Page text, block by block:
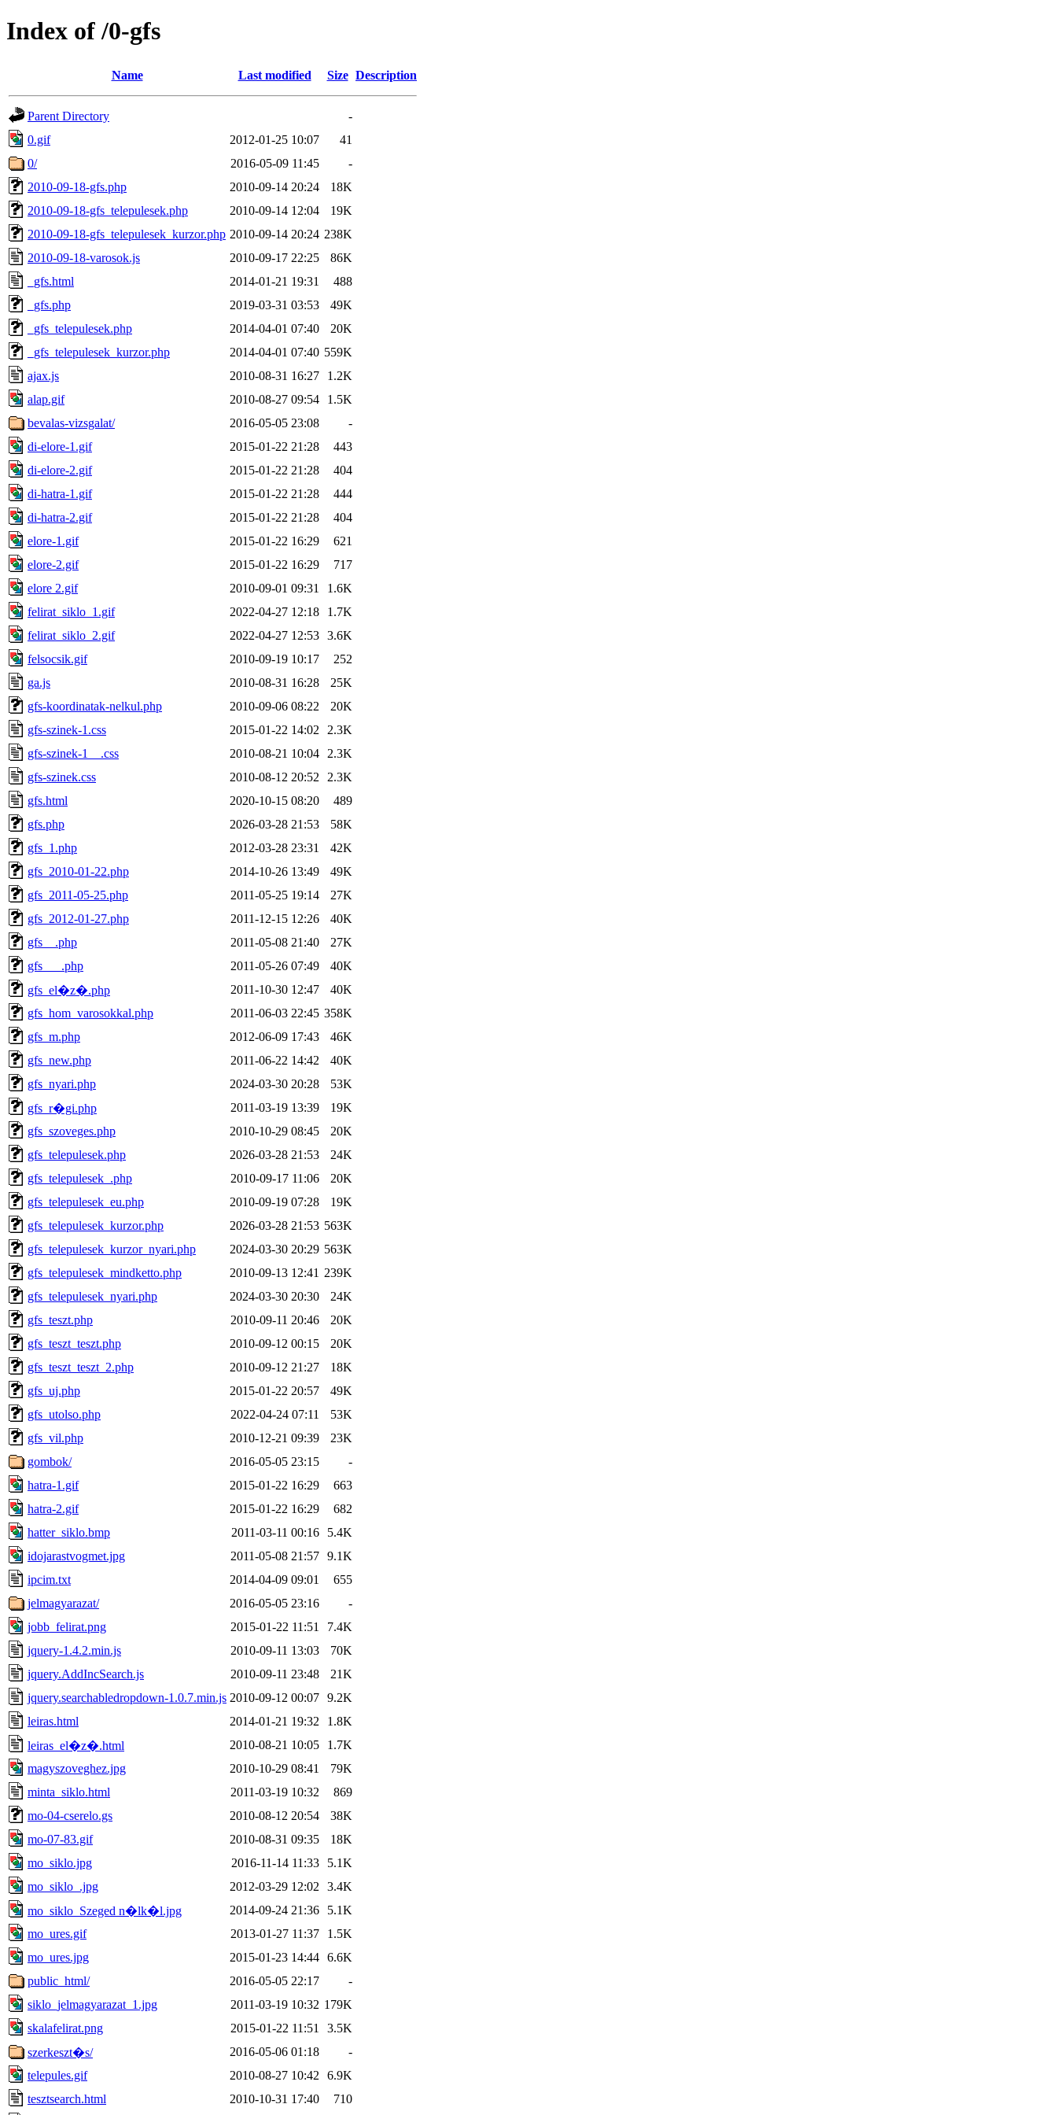
Index of /0-gfs
Name Last modified Size Description
Parent Directory
-
0.gif
2012-01-25 10:07
41
0/
2016-05-09 11:45
-
2010-09-18-gfs.php
2010-09-14 20:24
18K
2010-09-18-gfs_telepulesek.php
2010-09-14 12:04
19K
2010-09-18-gfs_telepulesek_kurzor.php 2010-09-14 20:24 238K
2010-09-18-varosok.js
2010-09-17 22:25
86K
_gfs.html
2014-01-21 19:31
488
_gfs.php
2019-03-31 03:53
49K
_gfs_telepulesek.php
2014-04-01 07:40
20K
_gfs_telepulesek_kurzor.php
2014-04-01 07:40 559K
ajax.js
2010-08-31 16:27
1.2K
alap.gif
2010-08-27 09:54
1.5K
bevalas-vizsgalat/
2016-05-05 23:08
-
di-elore-1.gif
2015-01-22 21:28
443
di-elore-2.gif
2015-01-22 21:28
404
di-hatra-1.gif
2015-01-22 21:28
444
di-hatra-2.gif
2015-01-22 21:28
404
elore-1.gif
2015-01-22 16:29
621
elore-2.gif
2015-01-22 16:29
717
elore 2.gif
2010-09-01 09:31
1.6K
felirat_siklo_1.gif
2022-04-27 12:18
1.7K
felirat_siklo_2.gif
2022-04-27 12:53 3.6K
felsocsik.gif
2010-09-19 10:17
252
ga.js
2010-08-31 16:28
25K
gfs-koordinatak-nelkul.php
2010-09-06 08:22
20K
gfs-szinek-1.css
2015-01-22 14:02
2.3K
gfs-szinek-1__.css
2010-08-21 10:04
2.3K
gfs-szinek.css
2010-08-12 20:52
2.3K
gfs.html
2020-10-15 08:20
489
gfs.php
2026-03-28 21:53
58K
gfs_1.php
2012-03-28 23:31
42K
gfs_2010-01-22.php
2014-10-26 13:49
49K
gfs_2011-05-25.php
2011-05-25 19:14
27K
gfs_2012-01-27.php
2011-12-15 12:26
40K
gfs__.php
2011-05-08 21:40
27K
gfs___.php
2011-05-26 07:49
40K
gfs_el�z�.php
2011-10-30 12:47
40K
gfs_hom_varosokkal.php
2011-06-03 22:45 358K
gfs_m.php
2012-06-09 17:43
46K
gfs_new.php
2011-06-22 14:42
40K
gfs_nyari.php
2024-03-30 20:28
53K
gfs_r�gi.php
2011-03-19 13:39
19K
gfs_szoveges.php
2010-10-29 08:45
20K
gfs_telepulesek.php
2026-03-28 21:53
24K
gfs_telepulesek_.php
2010-09-17 11:06
20K
gfs_telepulesek_eu.php
2010-09-19 07:28
19K
gfs_telepulesek_kurzor.php
2026-03-28 21:53 563K
gfs_telepulesek_kurzor_nyari.php
2024-03-30 20:29 563K
gfs_telepulesek_mindketto.php
2010-09-13 12:41 239K
gfs_telepulesek_nyari.php
2024-03-30 20:30
24K
gfs_teszt.php
2010-09-11 20:46
20K
gfs_teszt_teszt.php
2010-09-12 00:15
20K
gfs_teszt_teszt_2.php
2010-09-12 21:27
18K
gfs_uj.php
2015-01-22 20:57
49K
gfs_utolso.php
2022-04-24 07:11
53K
gfs_vil.php
2010-12-21 09:39
23K
gombok/
2016-05-05 23:15
-
hatra-1.gif
2015-01-22 16:29
663
hatra-2.gif
2015-01-22 16:29
682
hatter_siklo.bmp
2011-03-11 00:16
5.4K
idojarastvogmet.jpg
2011-05-08 21:57 9.1K
ipcim.txt
2014-04-09 09:01
655
jelmagyarazat/
2016-05-05 23:16
-
jobb_felirat.png
2015-01-22 11:51
7.4K
jquery-1.4.2.min.js
2010-09-11 13:03
70K
jquery.AddIncSearch.js
2010-09-11 23:48
21K
jquery.searchabledropdown-1.0.7.min.js 2010-09-12 00:07 9.2K
leiras.html
2014-01-21 19:32
1.8K
leiras_el�z�.html
2010-08-21 10:05
1.7K
magyszoveghez.jpg
2010-10-29 08:41
79K
minta_siklo.html
2011-03-19 10:32
869
mo-04-cserelo.gs
2010-08-12 20:54
38K
mo-07-83.gif
2010-08-31 09:35
18K
mo_siklo.jpg
2016-11-14 11:33
5.1K
mo_siklo_.jpg
2012-03-29 12:02
3.4K
mo_siklo_Szeged n�lk�l.jpg
2014-09-24 21:36
5.1K
mo_ures.gif
2013-01-27 11:37
1.5K
mo_ures.jpg
2015-01-23 14:44 6.6K
public_html/
2016-05-05 22:17
-
siklo_jelmagyarazat_1.jpg
2011-03-19 10:32 179K
skalafelirat.png
2015-01-22 11:51
3.5K
szerkeszt�s/
2016-05-06 01:18
-
telepules.gif
2010-08-27 10:42
6.9K
tesztsearch.html
2010-10-31 17:40 710